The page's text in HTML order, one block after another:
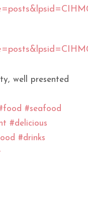
well presented
#seafood
#delicious
#drinks